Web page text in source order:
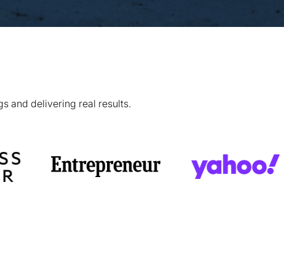
and delivering real results.